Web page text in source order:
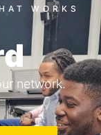
network.